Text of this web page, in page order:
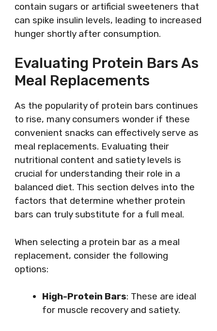
contain sugars or artificial sweeteners that
can spike insulin levels, leading to increased
hunger shortly after consumption.
Evaluating Protein Bars As
Meal Replacements
As the popularity of protein bars continues
to rise, many consumers wonder if these
convenient snacks can effectively serve as
meal replacements. Evaluating their
nutritional content and satiety levels is
crucial for understanding their role in a
balanced diet. This section delves into the
factors that determine whether protein
bars can truly substitute for a full meal.
When selecting a protein bar as a meal
replacement, consider the following
options:
High-Protein Bars: These are ideal
for muscle recovery and satiety.